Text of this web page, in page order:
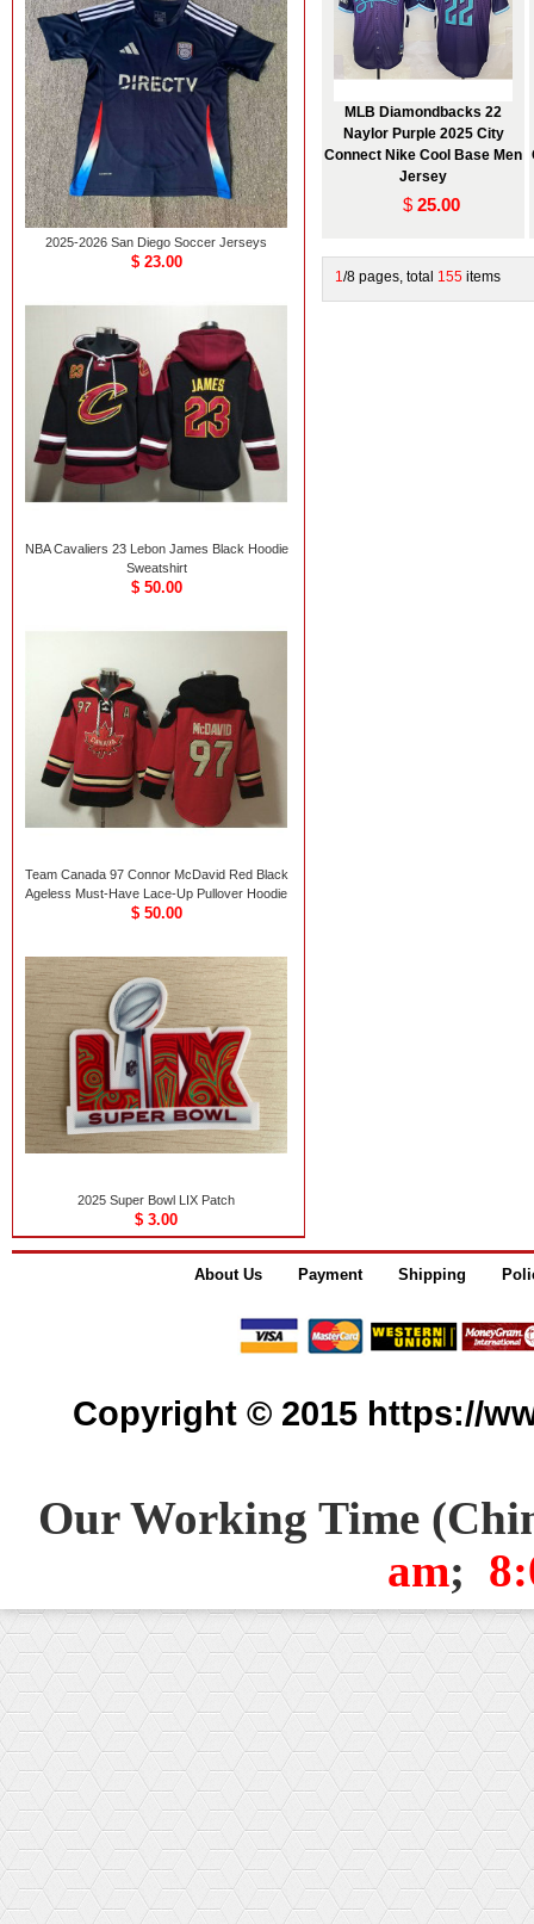
MLB Diamondbacks 22
Naylor Purple 2025 City
Connect Nike Cool Base Men
Jersey
$ 25.00
1/8 pages, total 155 items
2025-2026 San Diego Soccer Jerseys
$ 23.00
NBA Cavaliers 23 Lebon James Black Hoodie
Sweatshirt
$ 50.00
Team Canada 97 Connor McDavid Red Black
Ageless Must-Have Lace-Up Pullover Hoodie
$ 50.00
2025 Super Bowl LIX Patch
$ 3.00
About Us Payment Shipping
Copyright © 2015 https://
Our Working Time
am;